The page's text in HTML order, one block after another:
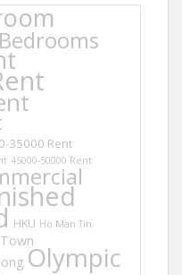
35000 Rent
45000-50000 Rent
HKU Ho Man Tin
Olympic